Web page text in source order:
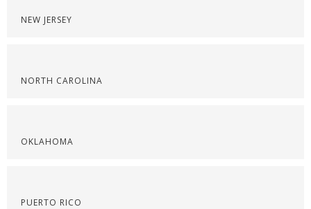
NEW JERSEY
NORTH CAROLINA
OKLAHOMA
PUERTO RICO